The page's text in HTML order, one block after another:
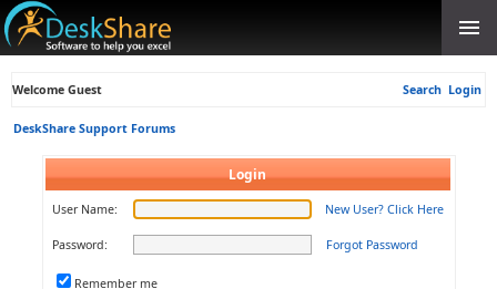
Welcome Guest Search Login
DeskShare Support Forums
Login
User Name: New User? Click Here
Password: Forgot Password
Remember me